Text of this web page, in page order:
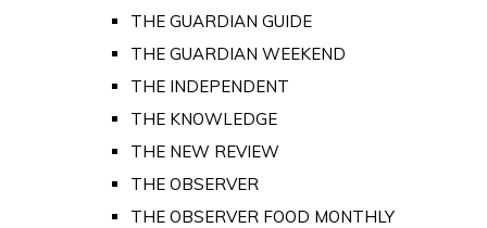
THE GUARDIAN GUIDE
THE GUARDIAN WEEKEND
THE INDEPENDENT
THE KNOWLEDGE
THE NEW REVIEW
THE OBSERVER
THE OBSERVER FOOD MONTHLY